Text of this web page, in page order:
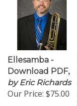
Ellesamba -
Download PDF,
by Eric Richards
Our Price:$75.00